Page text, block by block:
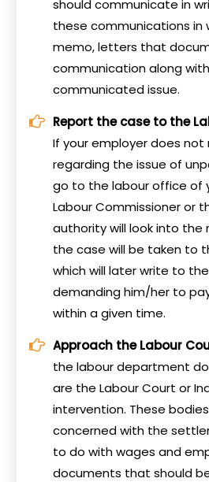
should communicate in
these communications in
memo, letters that
communication along
communicated issue.
Report the case to the
If your employer does not
regarding the issue of
go to the labour office of
Labour Commissioner or
authority will look into
the case will be taken to
which will later write to
demanding him/her to
within a given time.
Approach the Labour
the labour department
are the Labour Court or
intervention. These
concerned with the
to do with wages and
documents that should